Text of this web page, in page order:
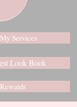
Services
Look Book